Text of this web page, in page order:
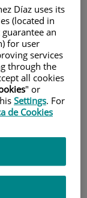
Díaz uses its
(located in
an
for user
services
through the
all cookies
" or
Settings. For
de Cookies